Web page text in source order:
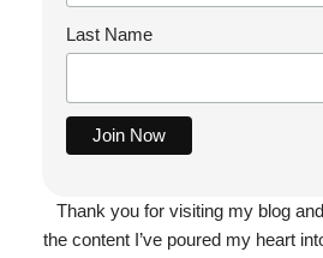
Last Name
Thank you for visiting my blog
the content I’ve poured my heart